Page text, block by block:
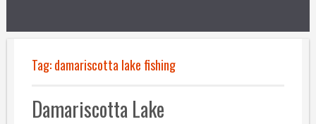
Tag:damariscotta lake fishing
Damariscotta Lake